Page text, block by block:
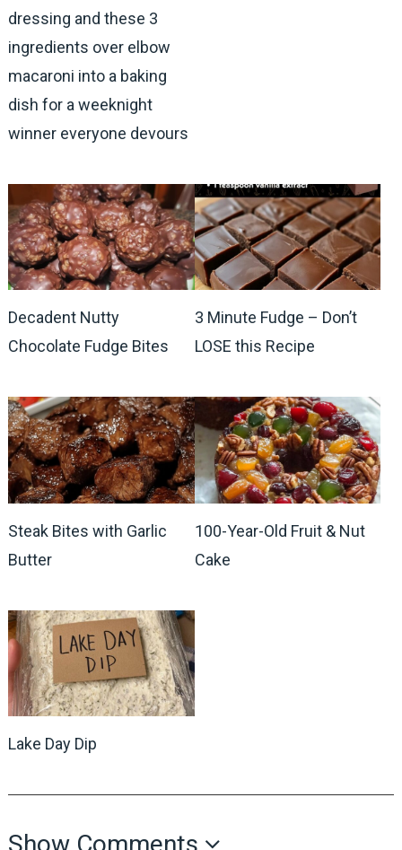
dressing and these 3
ingredients over elbow
macaroni into a baking
dish for a weeknight
winner everyone devours
Decadent Nutty
Chocolate Fudge Bites
3 Minute Fudge – Don’t
LOSE this Recipe
Steak Bites with Garlic
Butter
100-Year-Old Fruit & Nut
Cake
Lake Day Dip